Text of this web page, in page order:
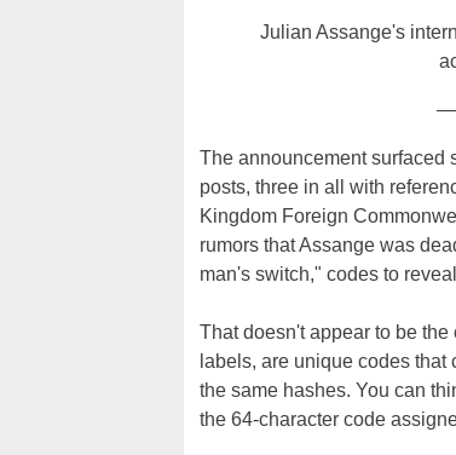
Julian Assange's
—
The announcement surfaced
posts, three in all with
Kingdom Foreign
rumors that Assange was
man's switch," codes to
That doesn't appear to be
labels, are unique codes
the same hashes. You can
the 64-character code